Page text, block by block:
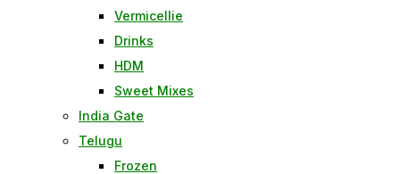
Vermicellie
Drinks
HDM
Sweet Mixes
India Gate
Telugu
Frozen